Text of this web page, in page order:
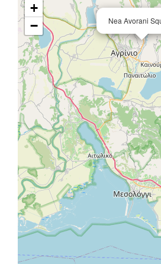
Nea Avorani
+
−